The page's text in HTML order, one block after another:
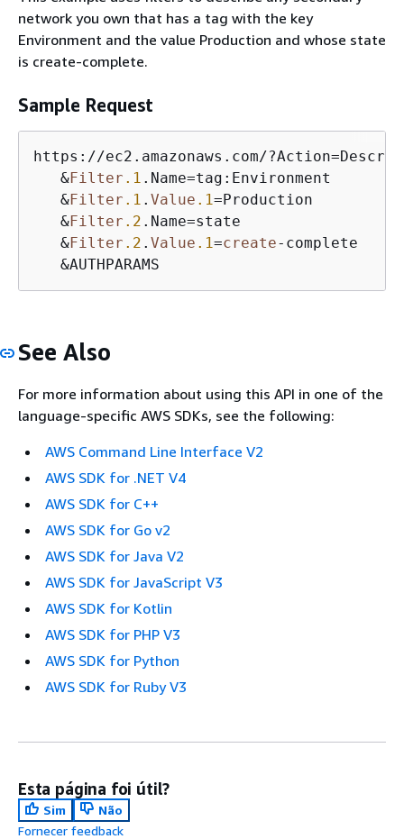
network you own that has a tag with the key
Environment and the value Production and whose state
is create-complete.
Sample Request
https: //ec2.amazonaws.com/?Action=
&Filter .1 .Name=tag:Environment
&Filter .1 . Value .1=Production
&Filter .2 .Name=state
&Filter .2 . Value .1=create- complete
&AUTHPARAMS
See Also
For more information about using this API in one of the
language-specific AWS SDKs, see the following:
AWS Command Line Interface V2
AWS SDK for .NET V4
AWS SDK for C++
AWS SDK for Go v2
AWS SDK for Java V2
AWS SDK for JavaScript V3
AWS SDK for Kotlin
AWS SDK for PHP V3
AWS SDK for Python
AWS SDK for Ruby V3
Esta página foi útil?
Sim
Não
Fornecer feedback